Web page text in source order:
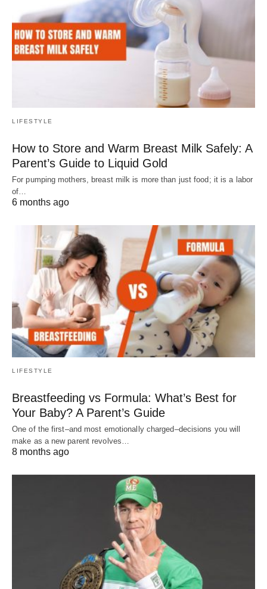
LIFESTYLE
How to Store and Warm Breast Milk Safely: A
Parent’s Guide to Liquid Gold
For pumping mothers, breast milk is more than just food; it is a labor
of…
6 months ago
LIFESTYLE
Breastfeeding vs Formula: What’s Best for
Your Baby? A Parent’s Guide
One of the first–and most emotionally charged–decisions you will
make as a new parent revolves…
8 months ago